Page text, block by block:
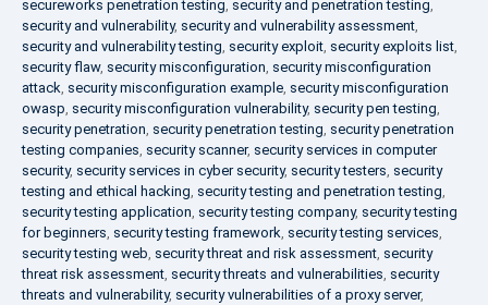
secureworks penetration testing, security and penetration testing,
security and vulnerability, security and vulnerability assessment,
security and vulnerability testing, security exploit, security exploits list,
security flaw, security misconfiguration, security misconfiguration
attack, security misconfiguration example, security misconfiguration
owasp, security misconfiguration vulnerability, security pen testing,
security penetration, security penetration testing, security penetration
testing companies, security scanner, security services in computer
security, security services in cyber security, security testers, security
testing and ethical hacking, security testing and penetration testing,
security testing application, security testing company, security testing
for beginners, security testing framework, security testing services,
security testing web, security threat and risk assessment, security
threat risk assessment, security threats and vulnerabilities, security
threats and vulnerability, security vulnerabilities of a proxy server,